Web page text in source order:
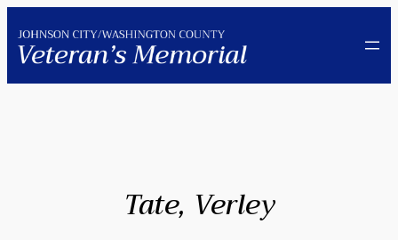
to
content
Tate, Verley